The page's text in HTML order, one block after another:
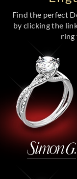
Find the perfect
by clicking the
ring